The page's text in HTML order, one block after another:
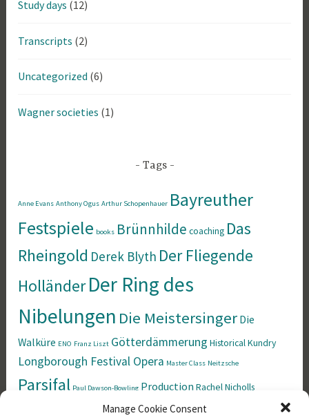
Manage Cookie Consent
Study days (12)
Transcripts (2)
Uncategorized (6)
Wagner societies (1)
Tags
Anne Evans Anthony Ogus Arthur Schopenhauer Bayreuther
Festspiele books Brünnhilde coaching Das
Rheingold Derek Blyth Der Fliegende
Holländer Der Ring des
Nibelungen Die Meistersinger Die
Walküre ENO Franz Liszt Götterdämmerung HistoricalKundry
Longborough Festival Opera Master Class Neitzsche
Parsifal Paul Dawson-Bowling ProductionRachel Nicholls
Richard WagnerSiegfried Simon Rees Singing